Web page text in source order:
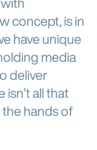
concept, is in
have unique
media
deliver
all that
hands of